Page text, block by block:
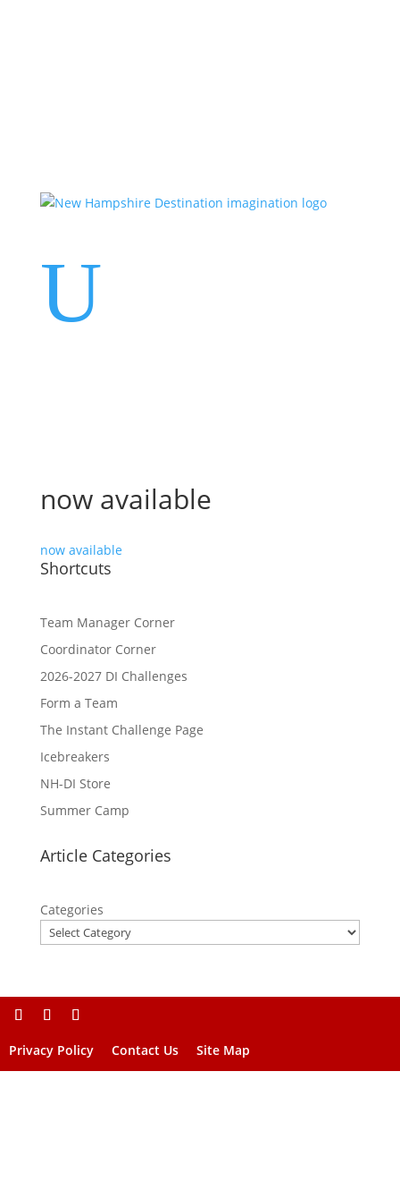
U
now available
now available
Shortcuts
Team Manager Corner
Coordinator Corner
2026-2027 DI Challenges
Form a Team
The Instant Challenge Page
Icebreakers
NH-DI Store
Summer Camp
Article Categories
Categories
Privacy Policy Contact Us Site Map